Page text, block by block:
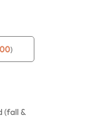
)
(fall &